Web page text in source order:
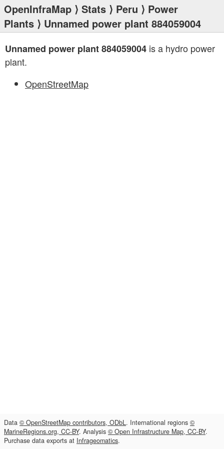
OpenInfraMap ⟩ Stats ⟩ Peru ⟩ Power
Plants ⟩ Unnamed power plant 884059004
Unnamed power plant 884059004 is a hydro power
plant.
OpenStreetMap
Data © OpenStreetMap contributors, ODbL. International regions ©
MarineRegions.org, CC-BY. Analysis © Open Infrastructure Map, CC-BY.
Purchase data exports at Infrageomatics.